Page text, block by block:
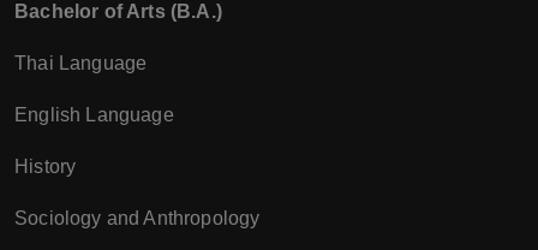
Bachelor of Arts (B.A.)
Thai Language
English Language
History
Sociology and Anthropology